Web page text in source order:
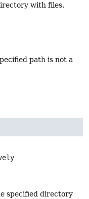
with files.
path is not a
specified directory